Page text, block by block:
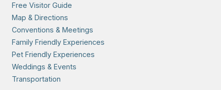
Free Visitor Guide
Map & Directions
Conventions & Meetings
Family Friendly Experiences
Pet Friendly Experiences
Weddings & Events
Transportation